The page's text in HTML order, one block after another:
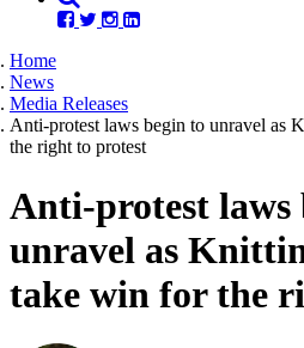
Home
News
Media Releases
Anti-protest laws begin to unravel as
the right to protest
Anti-protest laws
unravel as
take win for the